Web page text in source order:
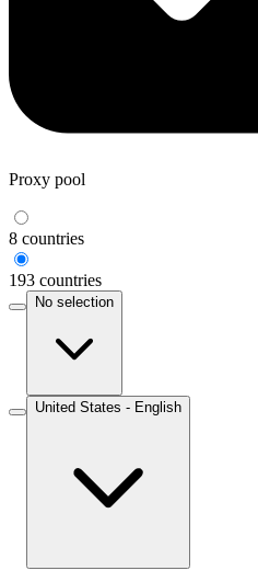
Proxy pool
8 countries
193 countries
No selection
United States - English